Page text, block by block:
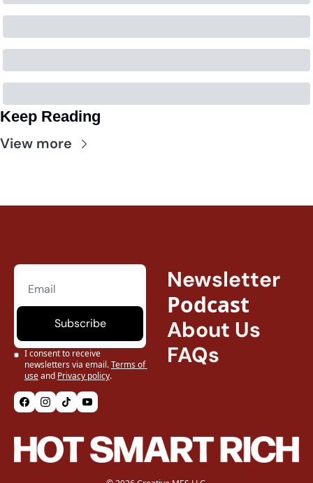
Keep Reading
View more
Subscribe
I consent to receive
newsletters via email.Terms of
useand Privacy policy.
Newsletter
Podcast
About Us
FAQs